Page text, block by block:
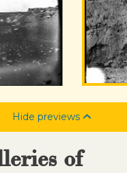
Hide previews
of